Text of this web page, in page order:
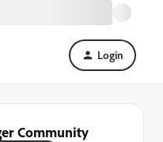
Login
Community